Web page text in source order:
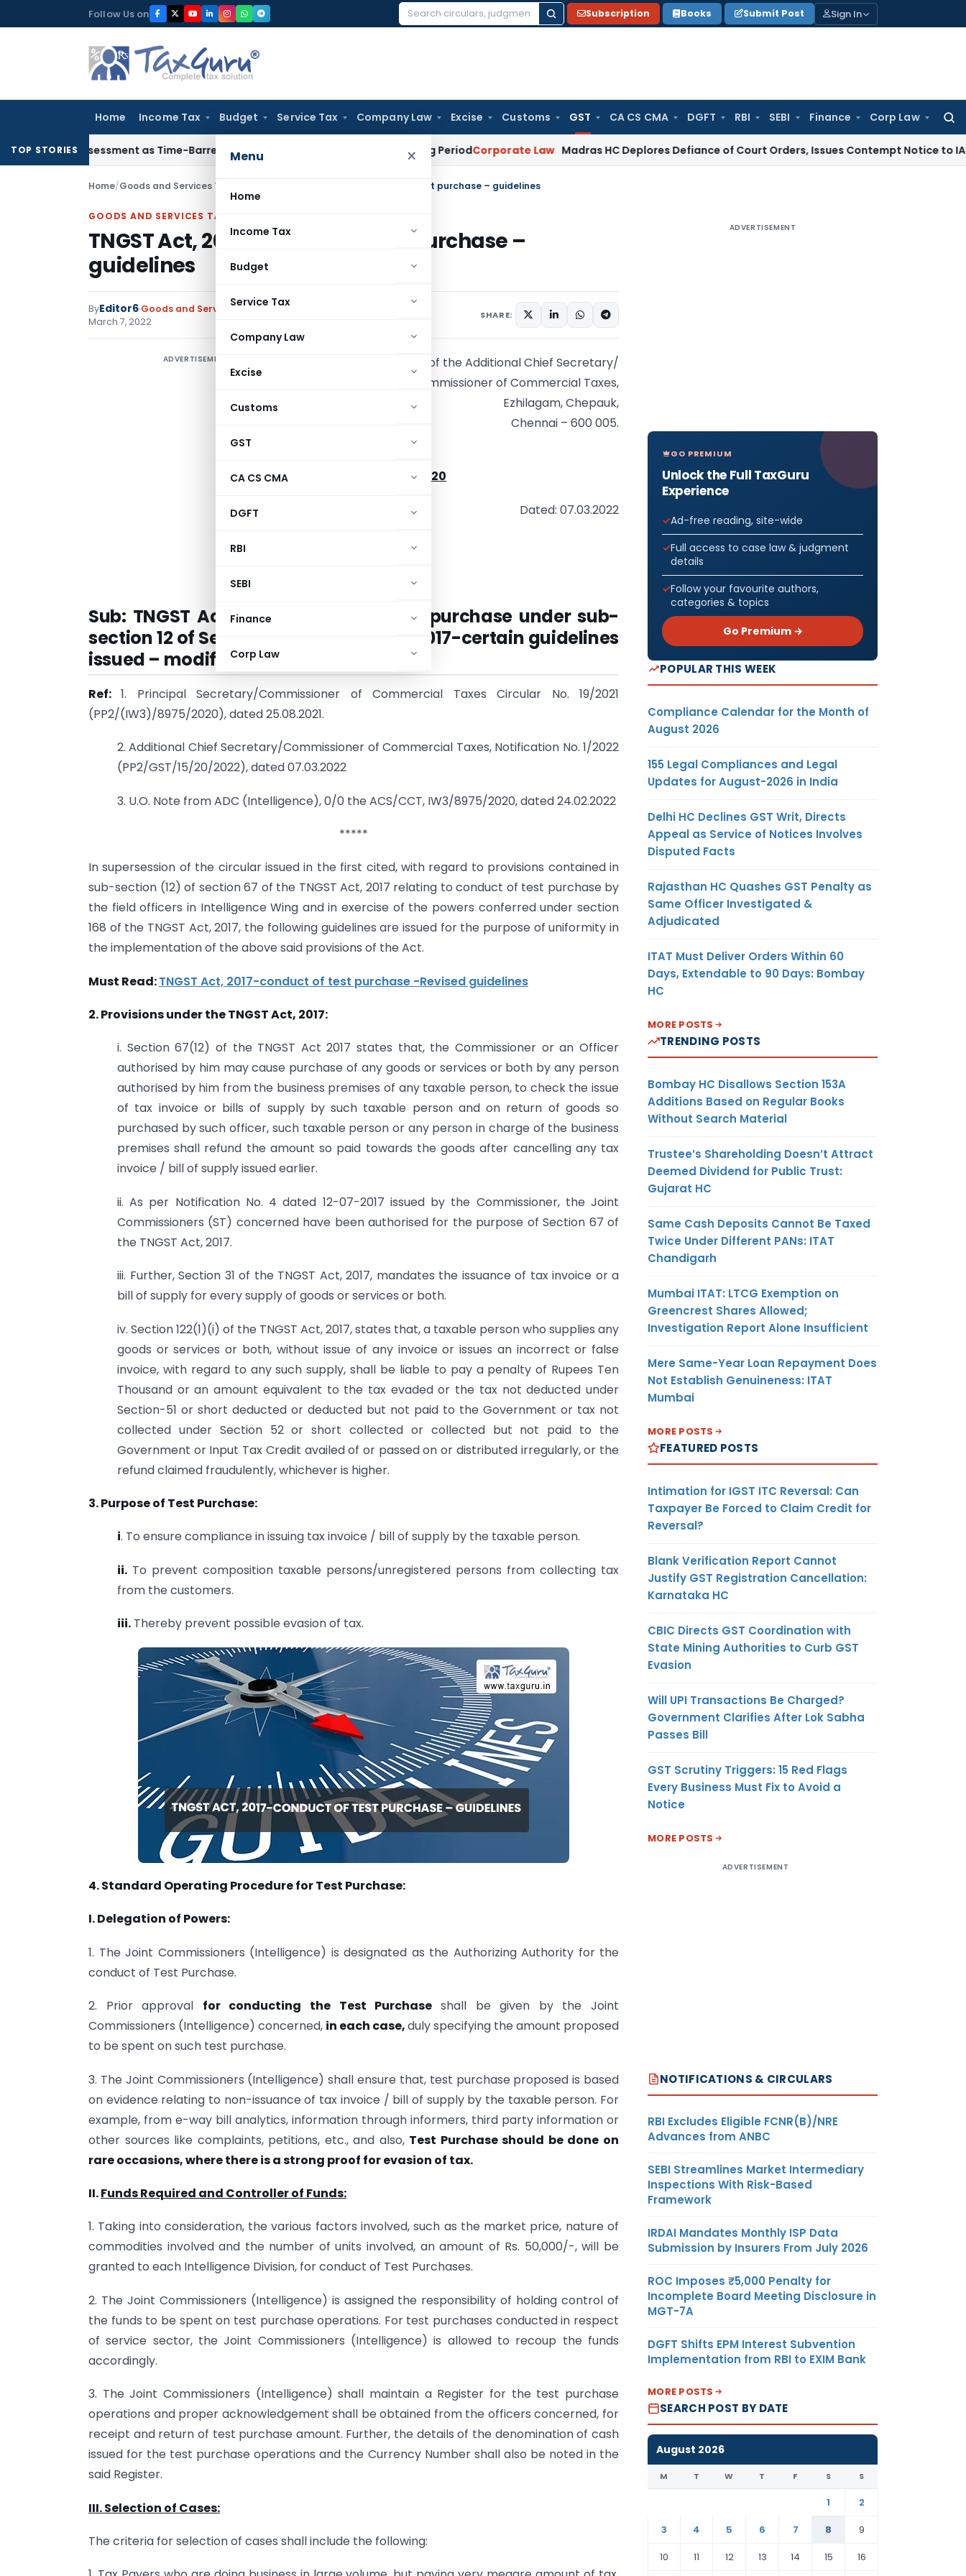
to
Follow Us on
Search
Subscription Books Submit Post Sign In
Home Income Tax Budget Service Tax Company Law Excise Customs GST CA CS CMA DGFT RBI SEBI Finance Corp Law
Menu ×
Home
Income Tax
Budget
Service Tax
Company Law
Excise
Customs
GST
CA CS CMA
DGFT
RBI
SEBI
Finance
Corp Law
TOP STORIES
Reassessment as Time-Barred: Section 148 Notice Must Meet Surviving Period Corporate Law Madras HC Deplores Defiance of Court Orders, Issues Contempt Notice to IAS Officers
Home/Goods and Services Tax TNGST Act, 2017-conduct of test purchase – guidelines
GOODS AND SERVICES TAX
TNGST Act, 2017-conduct of test purchase –
guidelines
ByEditor6 Goods and Services Tax Circulars
March 7, 2022
SHARE:
ADVERTISEMENT
Office of the Additional Chief Secretary/
Commissioner of Commercial Taxes,
Ezhilagam, Chepauk,
Chennai – 600 005.
PP2/(IW3)/8975/2020
Dated: 07.03.2022
Sub: TNGST Act, 2017-conduct of test purchase under sub-
section 12 of Section 67 of TNGST Act, 2017-certain guidelines
issued – modification – Reg.,
Ref:1. Principal Secretary/Commissioner of Commercial Taxes Circular No. 19/2021
(PP2/(IW3)/8975/2020), dated 25.08.2021.
2. Additional Chief Secretary/Commissioner of Commercial Taxes, Notification No. 1/2022
(PP2/GST/15/20/2022), dated 07.03.2022
3. U.O. Note from ADC (Intelligence), 0/0 the ACS/CCT, IW3/8975/2020, dated 24.02.2022
*****
In supersession of the circular issued in the first cited, with regard to provisions contained in
sub-section (12) of section 67 of the TNGST Act, 2017 relating to conduct of test purchase by
the field officers in Intelligence Wing and in exercise of the powers conferred under section
168 of the TNGST Act, 2017, the following guidelines are issued for the purpose of uniformity in
the implementation of the above said provisions of the Act.
Must Read:TNGST Act, 2017-conduct of test purchase -Revised guidelines
2. Provisions under the TNGST Act, 2017:
i. Section 67(12) of the TNGST Act 2017 states that, the Commissioner or an Officer
authorised by him may cause purchase of any goods or services or both by any person
authorised by him from the business premises of any taxable person, to check the issue
of tax invoice or bills of supply by such taxable person and on return of goods so
purchased by such officer, such taxable person or any person in charge of the business
premises shall refund the amount so paid towards the goods after cancelling any tax
invoice / bill of supply issued earlier.
ii. As per Notification No. 4 dated 12-07-2017 issued by the Commissioner, the Joint
Commissioners (ST) concerned have been authorised for the purpose of Section 67 of
the TNGST Act, 2017.
iii. Further, Section 31 of the TNGST Act, 2017, mandates the issuance of tax invoice or a
bill of supply for every supply of goods or services or both.
iv. Section 122(1)(i) of the TNGST Act, 2017, states that, a taxable person who supplies any
goods or services or both, without issue of any invoice or issues an incorrect or false
invoice, with regard to any such supply, shall be liable to pay a penalty of Rupees Ten
Thousand or an amount equivalent to the tax evaded or the tax not deducted under
Section-51 or short deducted or deducted but not paid to the Government or tax not
collected under Section 52 or short collected or collected but not paid to the
Government or Input Tax Credit availed of or passed on or distributed irregularly, or the
refund claimed fraudulently, whichever is higher.
3. Purpose of Test Purchase:
i. To ensure compliance in issuing tax invoice / bill of supply by the taxable person.
ii. To prevent composition taxable persons/unregistered persons from collecting tax
from the customers.
iii. Thereby prevent possible evasion of tax.
4. Standard Operating Procedure for Test Purchase:
I. Delegation of Powers:
1. The Joint Commissioners (Intelligence) is designated as the Authorizing Authority for the
conduct of Test Purchase.
2. Prior approval for conducting the Test Purchase shall be given by the Joint
Commissioners (Intelligence) concerned, in each case,duly specifying the amount proposed
to be spent on such test purchase.
3. The Joint Commissioners (Intelligence) shall ensure that, test purchase proposed is based
on evidence relating to non-issuance of tax invoice / bill of supply by the taxable person. For
example, from e-way bill analytics, information through informers, third party information or
other sources like complaints, petitions, etc., and also, Test Purchase should be done on
rare occasions, where there is a strong proof for evasion of tax.
II.Funds Required and Controller of Funds:
1. Taking into consideration, the various factors involved, such as the market price, nature of
commodities involved and the number of units involved, an amount of Rs. 50,000/-, will be
granted to each Intelligence Division, for conduct of Test Purchases.
2. The Joint Commissioners (Intelligence) is assigned the responsibility of holding control of
the funds to be spent on test purchase operations. For test purchases conducted in respect
of service sector, the Joint Commissioners (Intelligence) is allowed to recoup the funds
accordingly.
3. The Joint Commissioners (Intelligence) shall maintain a Register for the test purchase
operations and proper acknowledgement shall be obtained from the officers concerned, for
receipt and return of test purchase amount. Further, the details of the denomination of cash
issued for the test purchase operations and the Currency Number shall also be noted in the
said Register.
III. Selection of Cases:
The criteria for selection of cases shall include the following:
ADVERTISEMENT
GO PREMIUM
Unlock the Full TaxGuru
Experience
Ad-free reading, site-wide
Full access to case law & judgment
details
Follow your favourite authors,
categories & topics
Go Premium →
POPULAR THIS WEEK
Compliance Calendar for the Month of
August 2026
155 Legal Compliances and Legal
Updates for August-2026 in India
Delhi HC Declines GST Writ, Directs
Appeal as Service of Notices Involves
Disputed Facts
Rajasthan HC Quashes GST Penalty as
Same Officer Investigated &
Adjudicated
ITAT Must Deliver Orders Within 60
Days, Extendable to 90 Days: Bombay
HC
MORE POSTS
TRENDING POSTS
Bombay HC Disallows Section 153A
Additions Based on Regular Books
Without Search Material
Trustee’s Shareholding Doesn’t Attract
Deemed Dividend for Public Trust:
Gujarat HC
Same Cash Deposits Cannot Be Taxed
Twice Under Different PANs: ITAT
Chandigarh
Mumbai ITAT: LTCG Exemption on
Greencrest Shares Allowed;
Investigation Report Alone Insufficient
Mere Same-Year Loan Repayment Does
Not Establish Genuineness: ITAT
Mumbai
MORE POSTS
FEATURED POSTS
Intimation for IGST ITC Reversal: Can
Taxpayer Be Forced to Claim Credit for
Reversal?
Blank Verification Report Cannot
Justify GST Registration Cancellation:
Karnataka HC
CBIC Directs GST Coordination with
State Mining Authorities to Curb GST
Evasion
Will UPI Transactions Be Charged?
Government Clarifies After Lok Sabha
Passes Bill
GST Scrutiny Triggers: 15 Red Flags
Every Business Must Fix to Avoid a
Notice
MORE POSTS
ADVERTISEMENT
NOTIFICATIONS & CIRCULARS
RBI Excludes Eligible FCNR(B)/NRE
Advances from ANBC
SEBI Streamlines Market Intermediary
Inspections With Risk-Based
Framework
IRDAI Mandates Monthly ISP Data
Submission by Insurers From July 2026
ROC Imposes ₹5,000 Penalty for
Incomplete Board Meeting Disclosure in
MGT-7A
DGFT Shifts EPM Interest Subvention
Implementation from RBI to EXIM Bank
MORE POSTS
SEARCH POST BY DATE
August 2026
M T W T F S S
1
2
3
4 5 6 7 8
9
10
11 12 13 14 15 16